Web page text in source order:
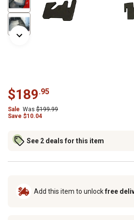
$189.95
Sale Was $199.99
Save $10.04
See 2 deals for this item
Add this item to unlockfree